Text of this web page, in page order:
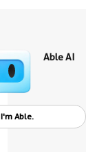
Able AI
I'm Able.